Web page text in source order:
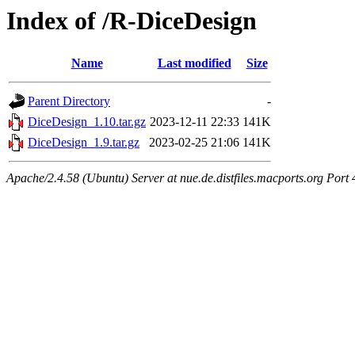
Index of /R-DiceDesign
Name Last modified Size
Parent Directory
-
DiceDesign_1.10.tar.gz 2023-12-11 22:33 141K
DiceDesign_1.9.tar.gz
2023-02-25 21:06 141K
Apache/2.4.58 (Ubuntu) Server at nue.de.distfiles.macports.org Port